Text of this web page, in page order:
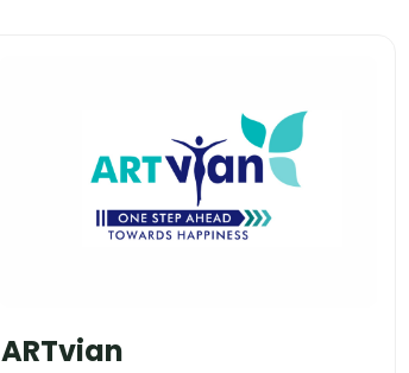
ARTvian